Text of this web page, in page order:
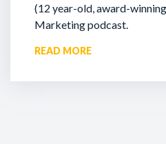
(12 year-old, award-
Marketing podcast.
READ MORE